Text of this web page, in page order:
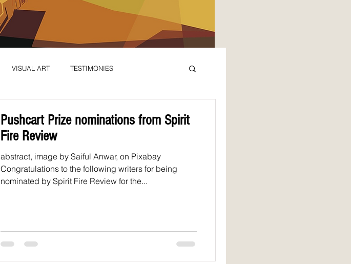
VISUAL ART TESTIMONIES
Pushcart Prize nominations from Spirit
Fire Review
abstract, image by Saiful Anwar, on Pixabay
Congratulations to the following writers for being
nominated by Spirit Fire Review for the...